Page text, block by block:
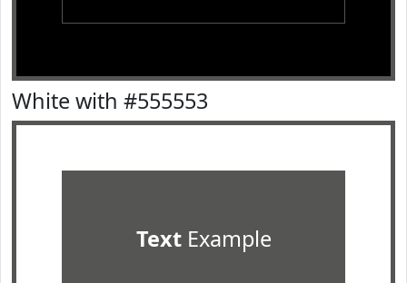
White with #555553
TextExample